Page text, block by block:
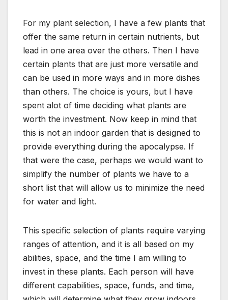
For my plant selection, I have a few plants that
offer the same return in certain nutrients, but
lead in one area over the others. Then I have
certain plants that are just more versatile and
can be used in more ways and in more dishes
than others. The choice is yours, but I have
spent alot of time deciding what plants are
worth the investment. Now keep in mind that
this is not an indoor garden that is designed to
provide everything during the apocalypse. If
that were the case, perhaps we would want to
simplify the number of plants we have to a
short list that will allow us to minimize the need
for water and light.
This specific selection of plants require varying
ranges of attention, and it is all based on my
abilities, space, and the time I am willing to
invest in these plants. Each person will have
different capabilities, space, funds, and time,